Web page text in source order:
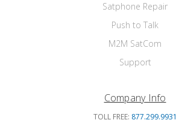
Satphone Repair
Push to Talk
M2M SatCom
Support
Company Info
TOLL FREE: 877.299.9931